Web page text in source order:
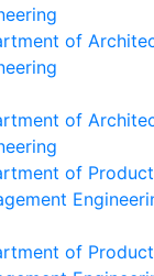
of
of
of
of